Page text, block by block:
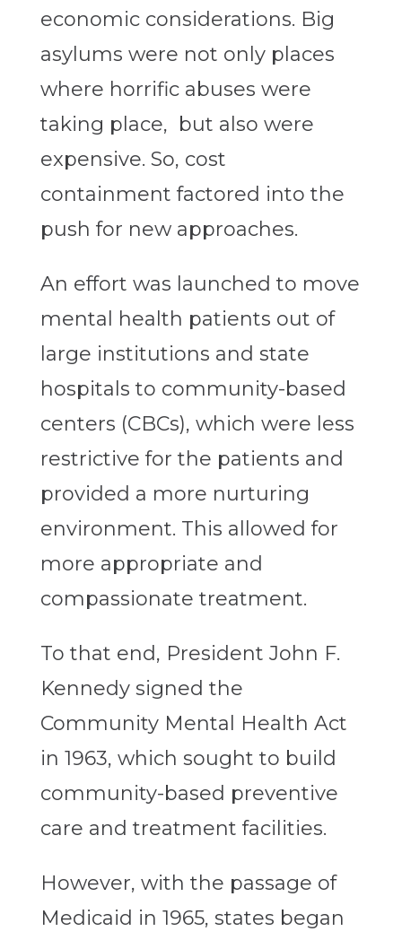
economic considerations. Big
asylums were not only places
where horrific abuses were
taking place, but also were
expensive. So, cost
containment factored into the
push for new approaches.
An effort was launched to move
mental health patients out of
large institutions and state
hospitals to community-based
centers (CBCs), which were less
restrictive for the patients and
provided a more nurturing
environment. This allowed for
more appropriate and
compassionate treatment.
To that end, President John F.
Kennedy signed the
Community Mental Health Act
in 1963, which sought to build
community-based preventive
care and treatment facilities.
However, with the passage of
Medicaid in 1965, states began